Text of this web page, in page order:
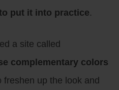
put it into practice.
a site called
complementary colors
freshen up the look and